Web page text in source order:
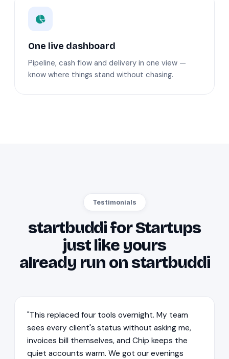
One live dashboard
Pipeline, cash flow and delivery in one view —
know where things stand without chasing.
Testimonials
startbuddi for Startups
just like yours
already run on startbuddi
"This replaced four tools overnight. My team
sees every client's status without asking me,
invoices bill themselves, and Chip keeps the
quiet accounts warm. We got our evenings